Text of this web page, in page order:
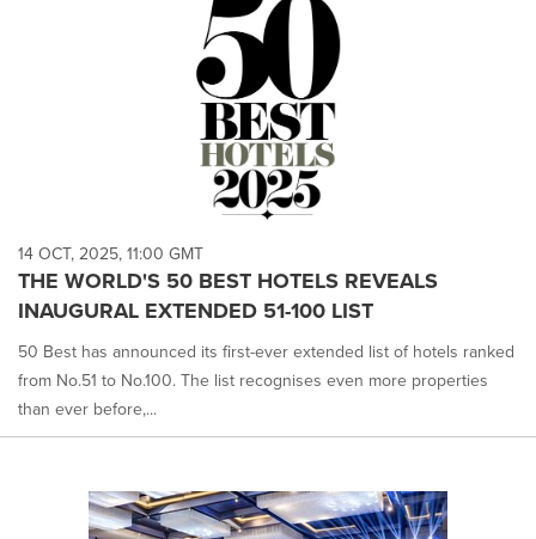
14 OCT, 2025, 11:00 GMT
THE WORLD'S 50 BEST HOTELS REVEALS
INAUGURAL EXTENDED 51-100 LIST
50 Best has announced its first-ever extended list of hotels ranked
from No.51 to No.100. The list recognises even more properties
than ever before,...